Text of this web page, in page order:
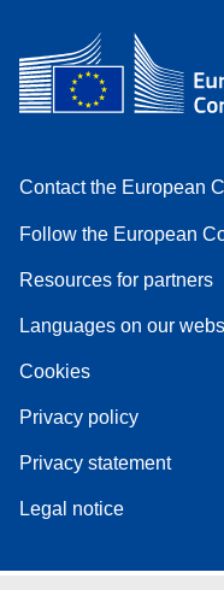
Contact the European
Follow the European
Resources for partners
Languages on our
Cookies
Privacy policy
Privacy statement
Legal notice